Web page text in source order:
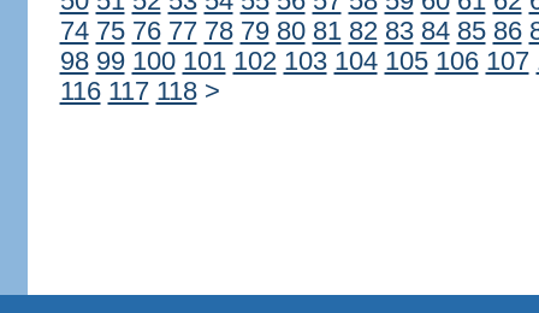
74 75 76 77 78 79 80 81 82 83 84 85 86
98 99 100 101 102 103 104 105 106 107
116 117 118 >